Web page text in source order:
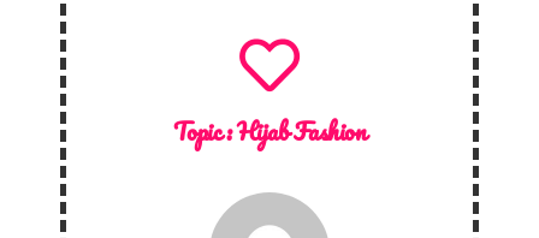
Topic :Hijab Fashion